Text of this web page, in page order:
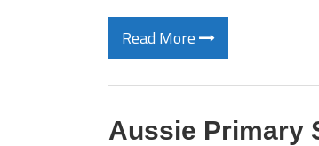
Read More
Aussie Primary